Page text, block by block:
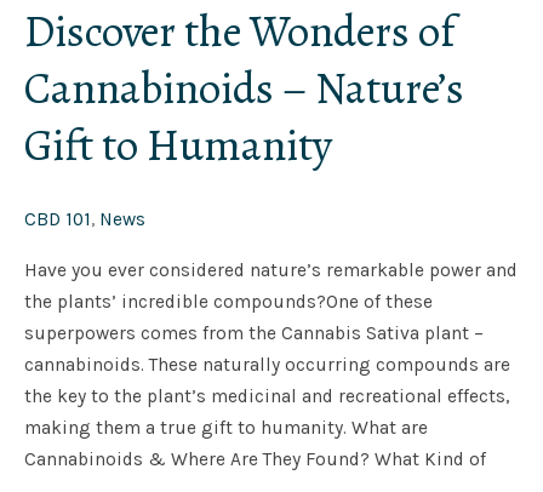
Discover the Wonders of
Cannabinoids – Nature’s
Gift to Humanity
CBD 101, News
Have you ever considered nature’s remarkable power and
the plants’ incredible compounds?One of these
superpowers comes from the Cannabis Sativa plant –
cannabinoids. These naturally occurring compounds are
the key to the plant’s medicinal and recreational effects,
making them a true gift to humanity. What are
Cannabinoids & Where Are They Found? What Kind of